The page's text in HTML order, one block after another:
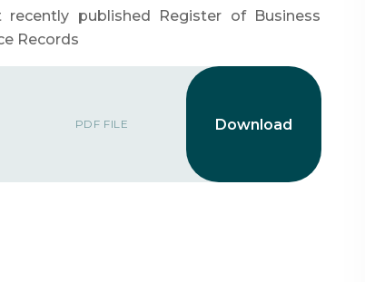
published Register of Business
Records
PDF FILE